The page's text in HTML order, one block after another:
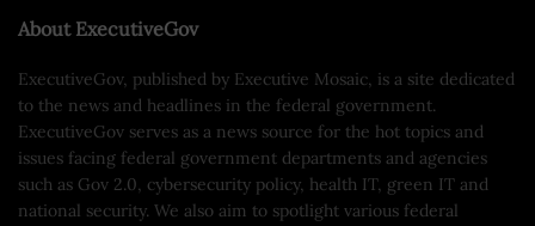
About ExecutiveGov
ExecutiveGov, published by Executive Mosaic, is a site dedicated
to the news and headlines in the federal government.
ExecutiveGov serves as a news source for the hot topics and
issues facing federal government departments and agencies
such as Gov 2.0, cybersecurity policy, health IT, green IT and
national security. We also aim to spotlight various federal